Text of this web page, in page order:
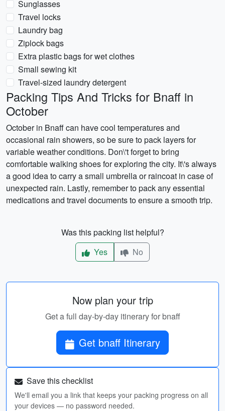
Sunglasses
Travel locks
Laundry bag
Ziplock bags
Extra plastic bags for wet clothes
Small sewing kit
Travel-sized laundry detergent
Packing Tips And Tricks for Bnaff in
October
October in Bnaff can have cool temperatures and
occasional rain showers, so be sure to pack layers for
variable weather conditions. Don\'t forget to bring
comfortable walking shoes for exploring the city. It\'s always
a good idea to carry a small umbrella or raincoat in case of
unexpected rain. Lastly, remember to pack any essential
medications and travel documents to ensure a smooth trip.
Was this packing list helpful?
Yes
No
Now plan your trip
Get a full day-by-day itinerary for bnaff
Get bnaff Itinerary
Save this checklist
We'll email you a link that keeps your packing progress on all
your devices — no password needed.